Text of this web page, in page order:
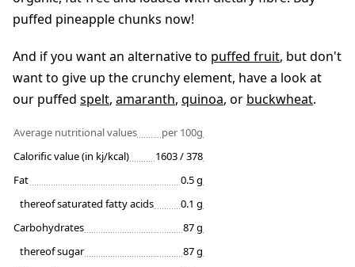
puffed pineapple chunks now!
And if you want an alternative to puffed fruit, but don't
want to give up the crunchy element, have a look at
our puffed spelt, amaranth, quinoa, or buckwheat.
Average nutritional values
per 100g
Calorific value (in kj/kcal)
1603 / 378
Fat
0.5 g
thereof saturated fatty acids
0.1 g
Carbohydrates
87 g
thereof sugar
87 g